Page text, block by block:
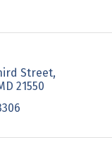
Street
21550